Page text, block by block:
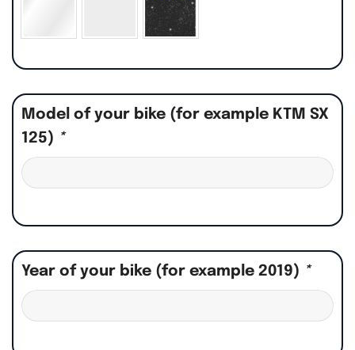
Model of your bike (for example KTM SX
125) *
Year of your bike (for example 2019) *